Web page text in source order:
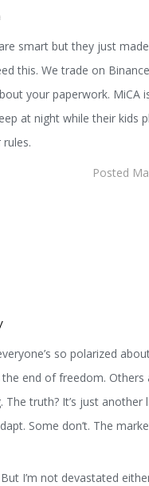
smart but they just
this. We trade on
your paperwork. MiCA
at night while their kids
Posted
so polarized
end of freedom. Others
The truth? It’s just another
Some don’t. The
I’m not devastated